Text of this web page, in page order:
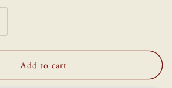
Add to cart